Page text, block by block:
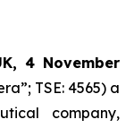
4 November
TSE: 4565) a
company,